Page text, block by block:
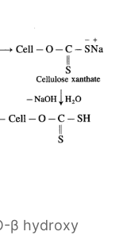
β hydroxy